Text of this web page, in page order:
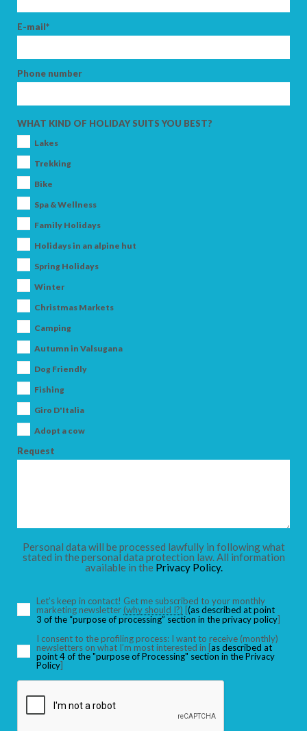
CHILDREN
SEARCH
E-mail*
Phone number
WHAT KIND OF HOLIDAY SUITS YOU BEST?
Lakes
Trekking
Bike
Spa & Wellness
Family Holidays
Holidays in an alpine hut
Spring Holidays
Winter
Christmas Markets
Camping
Autumn in Valsugana
Dog Friendly
Fishing
Giro D'Italia
Adopt a cow
Request
Personal data will be processed lawfully in following what
stated in the personal data protection law. All information
available in the Privacy Policy.
Let’s keep in contact! Get me subscribed to your monthly
marketing newsletter (why should I?) [(as described at point
3 of the “purpose of processing” section in the privacy policy]
I consent to the profiling process: I want to receive (monthly)
newsletters on what I’m most interested in [as described at
point 4 of the "purpose of Processing" section in the Privacy
Policy]